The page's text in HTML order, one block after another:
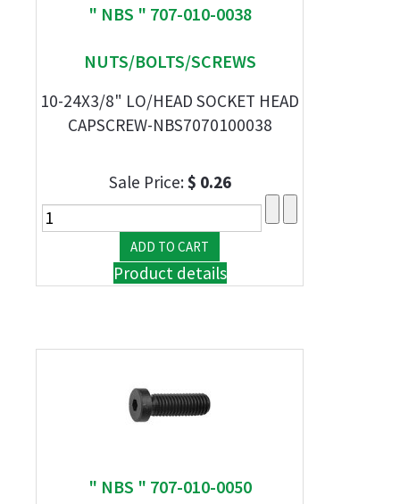
" NBS " 707-010-0038
NUTS/BOLTS/SCREWS
10-24X3/8" LO/HEAD SOCKET HEAD
CAPSCREW-NBS7070100038
Sale Price:$ 0.26
Product details
" NBS " 707-010-0050